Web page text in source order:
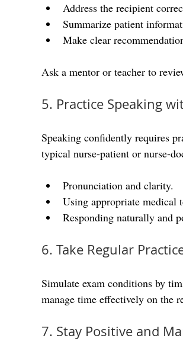
Address the recipient
Summarize patient
Make clear
Ask a mentor or teacher to
5. Practice Speaking
Speaking confidently requires
typical nurse-patient or nurse-
Pronunciation and clarity.
Using appropriate medical
Responding naturally and
6. Take Regular
Simulate exam conditions by
manage time effectively on the
7. Stay Positive and